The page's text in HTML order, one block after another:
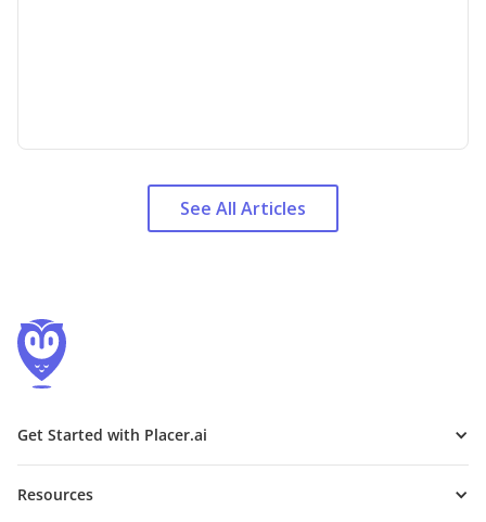
See All Articles
Get Started with Placer.ai
Resources